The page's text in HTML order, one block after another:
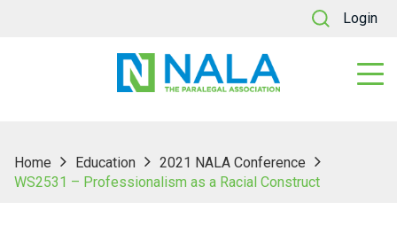
Login
Home Education
2021 NALA Conference
WS2531 – Professionalism as a Racial Construct